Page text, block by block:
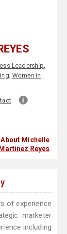
Leadership,
,Women in
About Michelle
Martinez Reyes
of experience
marketer
including